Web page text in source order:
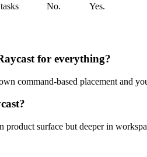
No. Yes.
for everything?
command-based placement and
surface but deeper in